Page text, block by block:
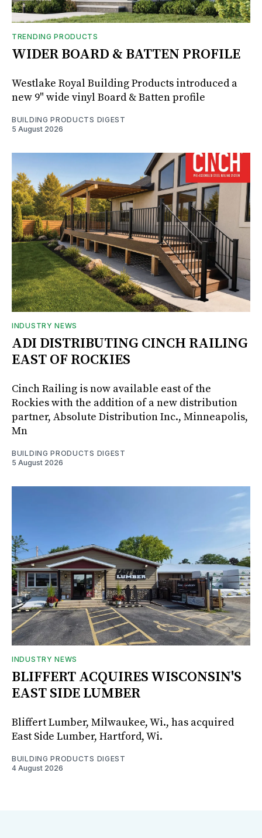
TRENDING PRODUCTS
WIDER BOARD & BATTEN PROFILE
Westlake Royal Building Products introduced a
new 9" wide vinyl Board & Batten profile
BUILDING PRODUCTS DIGEST
5 August 2026
INDUSTRY NEWS
ADI DISTRIBUTING CINCH RAILING
EAST OF ROCKIES
Cinch Railing is now available east of the
Rockies with the addition of a new distribution
partner, Absolute Distribution Inc., Minneapolis,
Mn
BUILDING PRODUCTS DIGEST
5 August 2026
INDUSTRY NEWS
BLIFFERT ACQUIRES WISCONSIN'S
EAST SIDE LUMBER
Bliffert Lumber, Milwaukee, Wi., has acquired
East Side Lumber, Hartford, Wi.
BUILDING PRODUCTS DIGEST
4 August 2026